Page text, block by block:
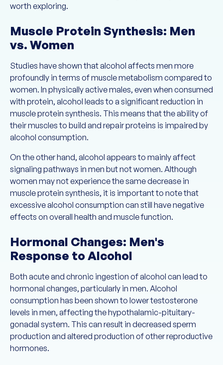
worth exploring.
Muscle Protein Synthesis: Men
vs. Women
Studies have shown that alcohol affects men more
profoundly in terms of muscle metabolism compared to
women. In physically active males, even when consumed
with protein, alcohol leads to a significant reduction in
muscle protein synthesis. This means that the ability of
their muscles to build and repair proteins is impaired by
alcohol consumption.
On the other hand, alcohol appears to mainly affect
signaling pathways in men but not women. Although
women may not experience the same decrease in
muscle protein synthesis, it is important to note that
excessive alcohol consumption can still have negative
effects on overall health and muscle function.
Hormonal Changes: Men's
Response to Alcohol
Both acute and chronic ingestion of alcohol can lead to
hormonal changes, particularly in men. Alcohol
consumption has been shown to lower testosterone
levels in men, affecting the hypothalamic-pituitary-
gonadal system. This can result in decreased sperm
production and altered production of other reproductive
hormones.